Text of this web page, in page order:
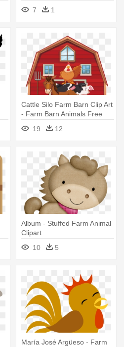
7
1
Cattle Silo Farm Barn Clip Art
- Farm Barn Animals Free
19
12
Album - Stuffed Farm Animal
Clipart
10
5
María José Argüeso - Farm